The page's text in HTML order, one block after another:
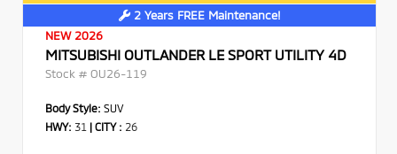
2 Years FREE Maintenance!
NEW 2026
MITSUBISHI OUTLANDER LE SPORT UTILITY 4D
Stock # OU26-119
Body Style: SUV
HWY: 31 | CITY : 26